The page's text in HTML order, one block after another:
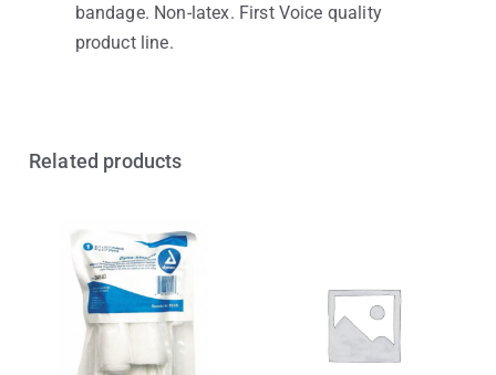
bandage. Non-latex. First Voice quality
product line.
Related products